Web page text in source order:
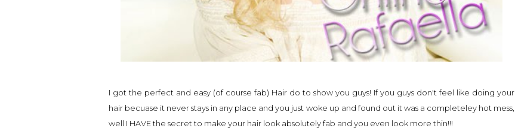
I got the perfect and easy (of course fab) Hair do to show you guys! If you guys don't feel like doing your
hair becuase it never stays in any place and you just woke up and found out it was a completeley hot mess,
well I HAVE the secret to make your hair look absolutely fab and you even look more thin!!!